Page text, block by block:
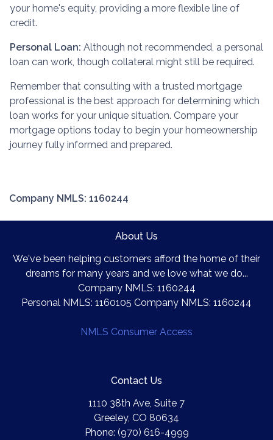
your home's equity, providing a more flexible line of
credit.
Personal Loan: Although not recommended, a personal
loan can work, though collateral might still be required.
Remember that consulting with a trusted mortgage
professional is the best approach for determining which
loan works for your unique situation. Compare your
mortgage options today to begin your homeownership
journey fully informed and prepared.
Company NMLS: 1160244
About Us
We've been helping customers afford the home of their
dreams for many years and we love what we do...
Company NMLS: 1160244
Personal NMLS: 1160105 Company NMLS: 1160244
NMLS Consumer Access
Contact Us
1110 38th Ave, Suite 7
Greeley, CO 80634
Phone: (970) 616-4999